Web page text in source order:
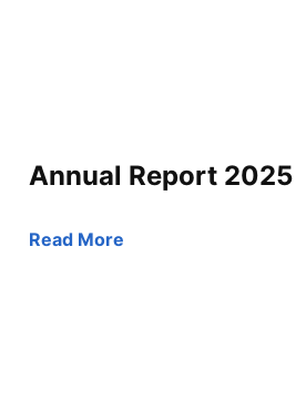
Annual Report 2025
Read More